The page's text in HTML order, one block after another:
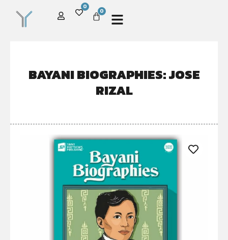
0
0
BAYANI BIOGRAPHIES: JOSE
RIZAL